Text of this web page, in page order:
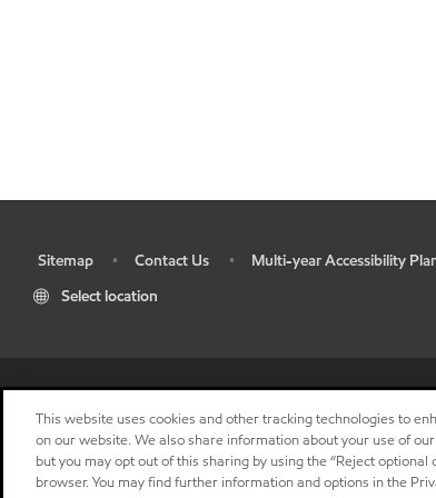
Sitemap • Contact Us •
Multi-year Accessibility
Select location
This website uses cookies and other tracking technologies to
on our website. We also share information about your use of
but you may opt out of this sharing by using the “Reject
browser. You may find further information and options in the